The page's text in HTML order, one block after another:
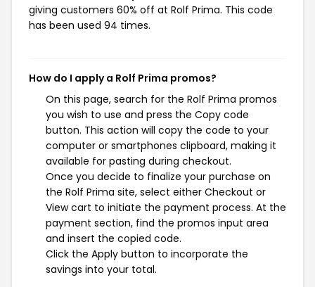
giving customers 60% off at Rolf Prima. This code
has been used 94 times.
How do I apply a Rolf Prima promos?
On this page, search for the Rolf Prima promos
you wish to use and press the Copy code
button. This action will copy the code to your
computer or smartphones clipboard, making it
available for pasting during checkout.
Once you decide to finalize your purchase on
the Rolf Prima site, select either Checkout or
View cart to initiate the payment process. At the
payment section, find the promos input area
and insert the copied code.
Click the Apply button to incorporate the
savings into your total.